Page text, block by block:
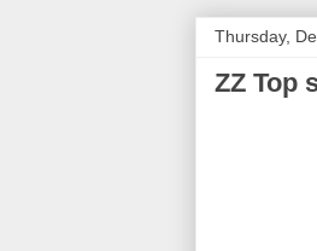
Thursday,
ZZ Top